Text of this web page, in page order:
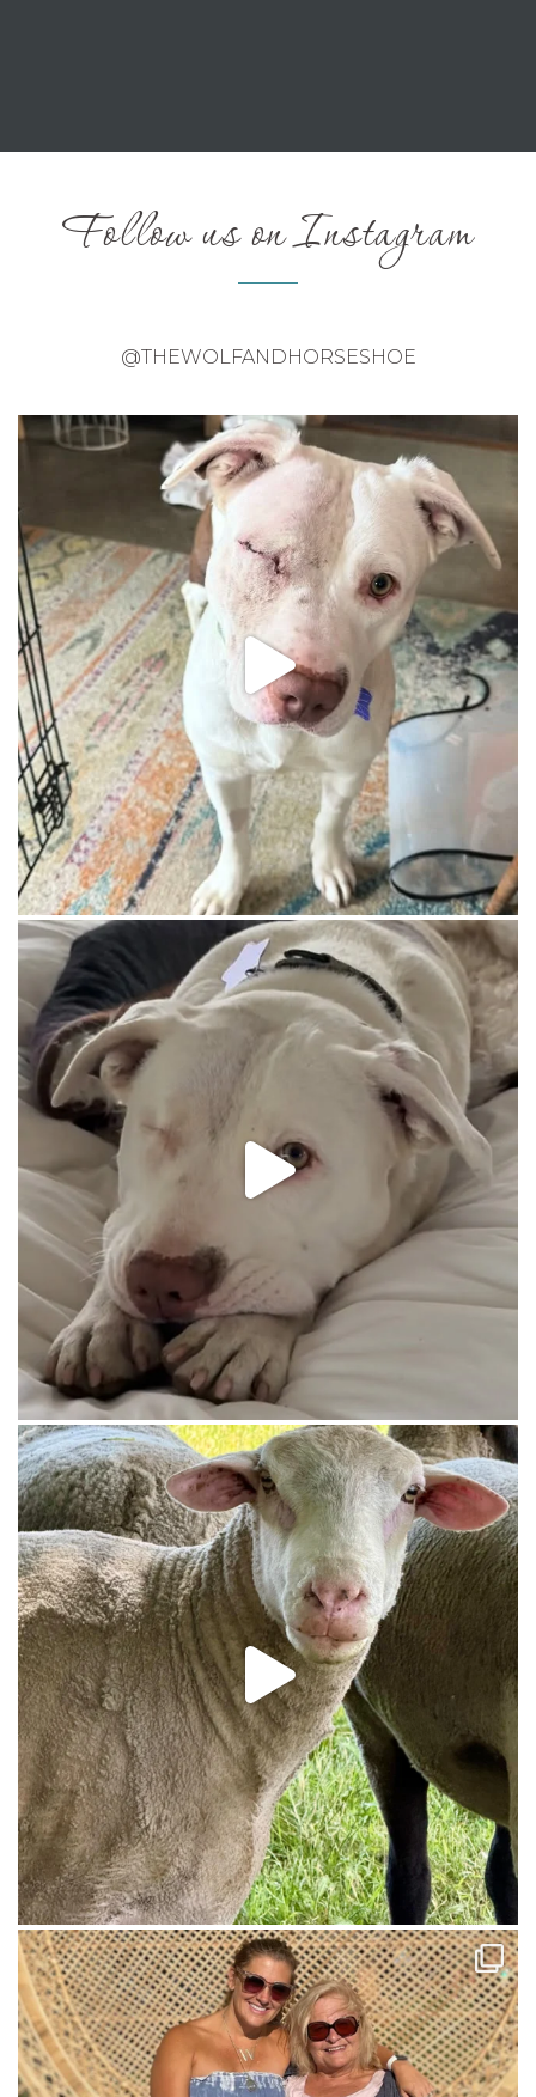
Follow us on Instagram
@THEWOLFANDHORSESHOE